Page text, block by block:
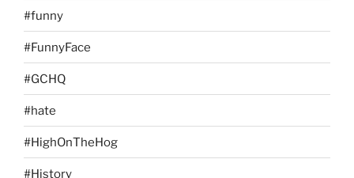
#funny
#FunnyFace
#GCHQ
#hate
#HighOnTheHog
#History